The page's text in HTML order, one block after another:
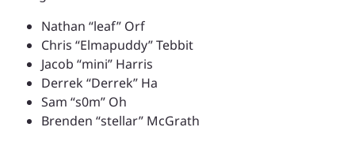
Nathan “leaf” Orf
Chris “Elmapuddy” Tebbit
Jacob “mini” Harris
Derrek “Derrek” Ha
Sam “s0m” Oh
Brenden “stellar” McGrath